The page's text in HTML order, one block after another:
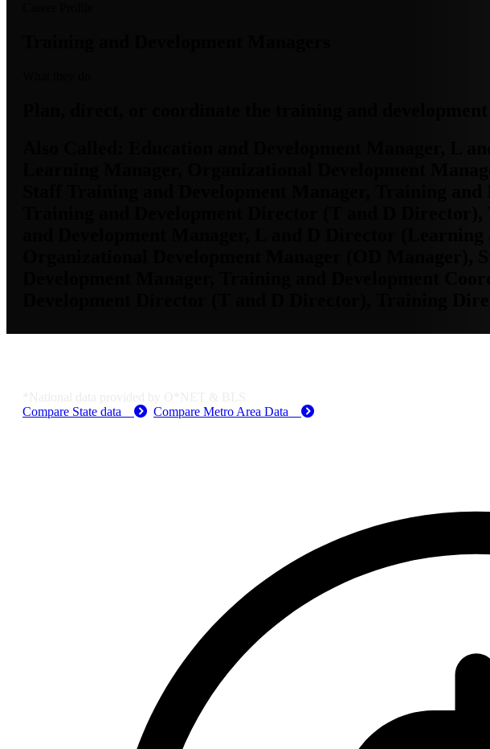
Plan, direct, or coordinate the training and
Education and Development Manager, L
Learning Manager, Organizational Development
Staff Training and Development Manager, Training
Training and Development Director (T and D
and Development Manager, L and D Director
Organizational Development Manager (OD
Development Manager, Training and Development
Development Director (T and D Director), Training
Compare State data
Compare Metro Area Data